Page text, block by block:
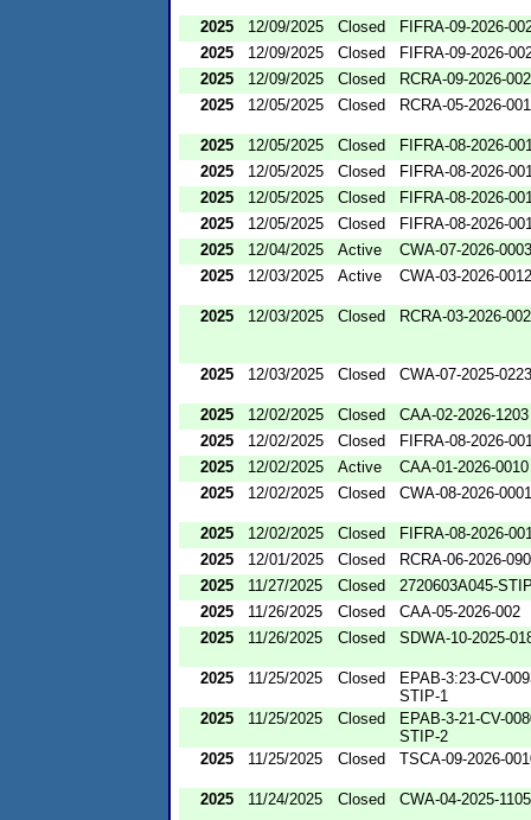
2025 12/09/2025 Closed
FIFRA-09-2026-
2025
12/09/2025 Closed
FIFRA-09-2026-
2025
12/09/2025 Closed
RCRA-09-2026-
2025
12/05/2025 Closed RCRA-05-2026-
2025 12/05/2025 Closed
FIFRA-08-2026-
2025
12/05/2025 Closed
FIFRA-08-2026-
2025
12/05/2025 Closed
FIFRA-08-2026-
2025
12/05/2025 Closed
FIFRA-08-2026-
2025
12/04/2025 Active
CWA-07-2026-0003
2025
12/03/2025 Active CWA-03-2026-
2025 12/03/2025 Closed RCRA-03-2026-
2025 12/03/2025 Closed CWA-07-2025-0223
2025 12/02/2025 Closed
CAA-02-2026-1203
2025
12/02/2025 Closed
FIFRA-08-2026-
2025
12/02/2025 Active
CAA-01-2026-0010
2025
12/02/2025 Closed CWA-08-2026-0001
2025 12/02/2025 Closed
FIFRA-08-2026-
2025
12/01/2025 Closed
RCRA-06-2026-
2025
11/27/2025 Closed
2720603A045-
2025
11/26/2025 Closed
CAA-05-2026-002
2025
11/26/2025 Closed SDWA-10-2025-
2025 11/25/2025 Closed
EPAB-3:23-CV-
STIP-1
2025
11/25/2025 Closed
EPAB-3-21-CV-
STIP-2
2025
11/25/2025 Closed TSCA-09-2026-
2025 11/24/2025 Closed CWA-04-2025-